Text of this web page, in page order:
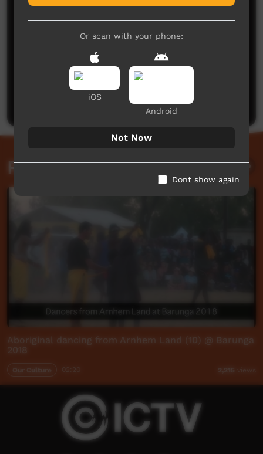
No comments here yet
Be the first to share what you think.
Post a comment
Related videos
Aboriginal dancing from Arnhem Land (10) @ Barunga
2018
Our Culture 2,215 views
Or scan with your phone:
iOS
Android
Not Now
Dont show again